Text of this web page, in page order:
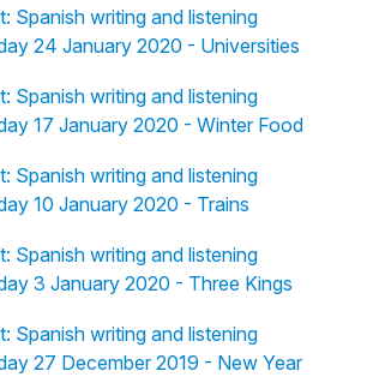
Spanish writing and listening
24 January 2020 - Universities
Spanish writing and listening
17 January 2020 - Winter Food
Spanish writing and listening
10 January 2020 - Trains
Spanish writing and listening
3 January 2020 - Three Kings
Spanish writing and listening
27 December 2019 - New Year